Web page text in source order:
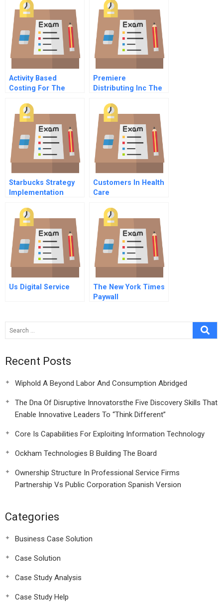
Activity Based
Costing For The
Primer
Premiere
Distributing Inc The
Predicament
Starbucks Strategy
Implementation
Customers In Health
Care
Us Digital Service
The New York Times
Paywall
Recent Posts
Wiphold A Beyond Labor And Consumption Abridged
The Dna Of Disruptive Innovatorsthe Five Discovery Skills That
Enable Innovative Leaders To “Think Different”
Core Is Capabilities For Exploiting Information Technology
Ockham Technologies B Building The Board
Ownership Structure In Professional Service Firms
Partnership Vs Public Corporation Spanish Version
Categories
Business Case Solution
Case Solution
Case Study Analysis
Case Study Help